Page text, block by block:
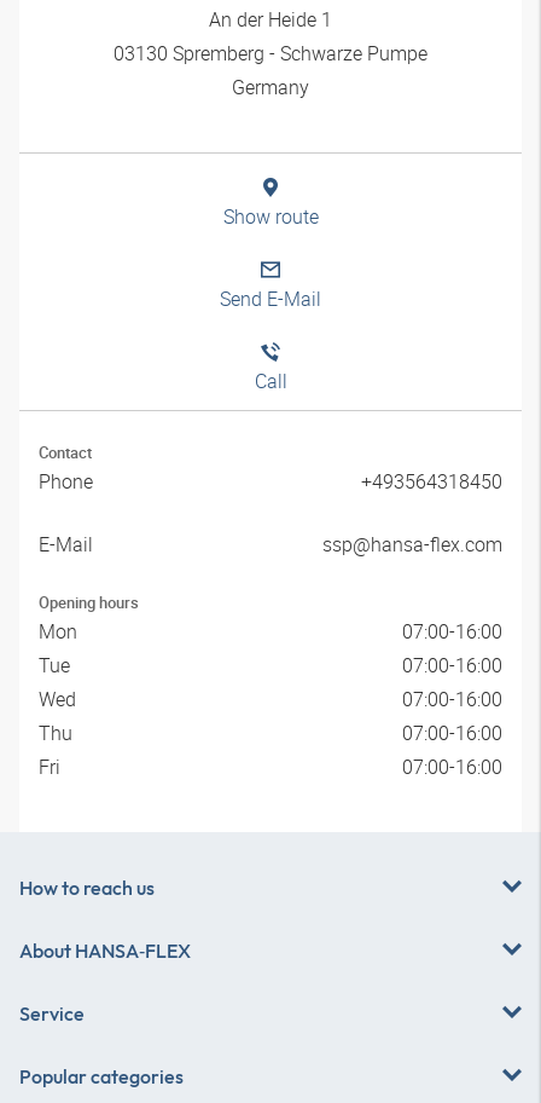
An der Heide 1
03130 Spremberg - Schwarze Pumpe
Germany
Show route
Send E-Mail
Call
Contact
Phone +493564318450
E-Mail ssp@hansa-flex.com
Opening hours
Mon
07:00-16:00
Tue
07:00-16:00
Wed
07:00-16:00
Thu
07:00-16:00
Fri
07:00-16:00
How to reach us
About HANSA‑FLEX
Service
Popular categories